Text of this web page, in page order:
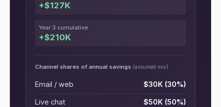
+$127K
Year 3 cumulative
+$210K
Channel shares of annual savings (assumed mix)
Email / web $30K (30%)
Live chat $50K (50%)